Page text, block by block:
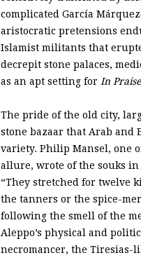
complicated García
aristocratic pretensions
Islamist militants that
decrepit stone palaces,
as an apt setting for In
The pride of the old city,
stone bazaar that Arab and
variety. Philip Mansel, one
allure, wrote of the souks in
“They stretched for twelve
the tanners or the spice-
following the smell of the
Aleppo’s physical and
necromancer, the Tiresias-